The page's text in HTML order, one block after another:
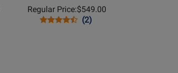
Regular Price:$549.00
Opens
Product
Product
(2)